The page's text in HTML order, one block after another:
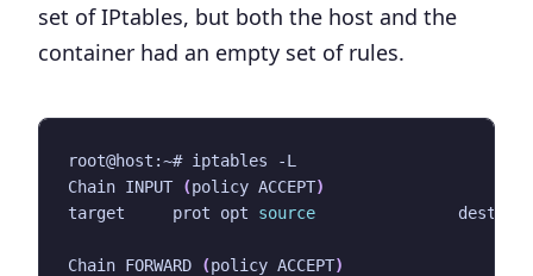
set of IPtables, but both the host and the
container had an empty set of rules.
Chain INPUT
(policy ACCEPT)
target     prot opt source
Chain FORWARD (policy ACCEPT)